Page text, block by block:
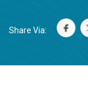
Share Via: